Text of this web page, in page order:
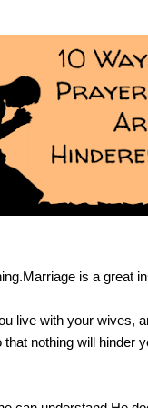
is a great
live with your wives,
nothing will hinder